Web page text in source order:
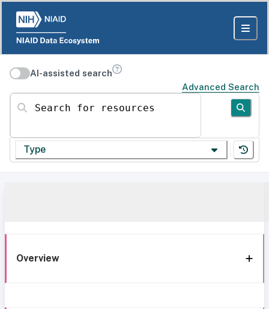
AI-assisted search
Advanced Search
Search for resources
Type
Overview